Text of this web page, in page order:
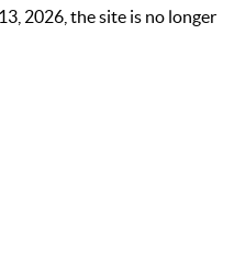
2026, the site is no longer